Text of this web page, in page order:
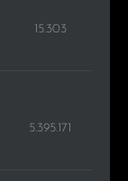
15.303
5.395.171